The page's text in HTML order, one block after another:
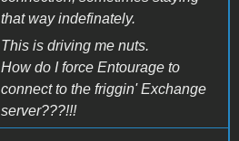
that way indefinately.
This is driving me nuts.
How do I force Entourage to
connect to the friggin' Exchange
server???!!!